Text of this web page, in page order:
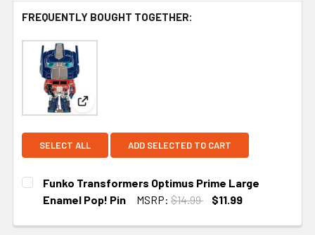
FREQUENTLY BOUGHT TOGETHER:
View: Funko Transformers Optimus Prime Large
SELECT ALL ADD SELECTED TO CART
Funko Transformers Optimus Prime Large
Enamel Pop! Pin
MSRP: $14.99
$11.99